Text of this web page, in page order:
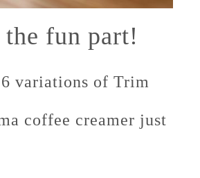
fun part!
variations of Trim
coffee creamer just